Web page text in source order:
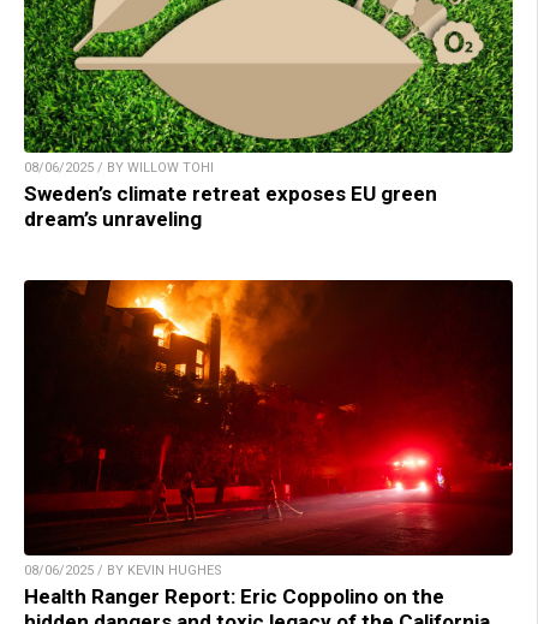
08/06/2025 / BY WILLOW TOHI
Sweden’s climate retreat exposes EU green
dream’s unraveling
08/06/2025 / BY KEVIN HUGHES
Health Ranger Report: Eric Coppolino on the